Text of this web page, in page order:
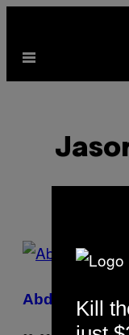
περιεχόμενο
Ανοίξτε
μενού
POSTS
THIS
Abducted
Kill